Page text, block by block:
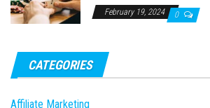
February 19, 2024 0
CATEGORIES
Affiliate Marketing